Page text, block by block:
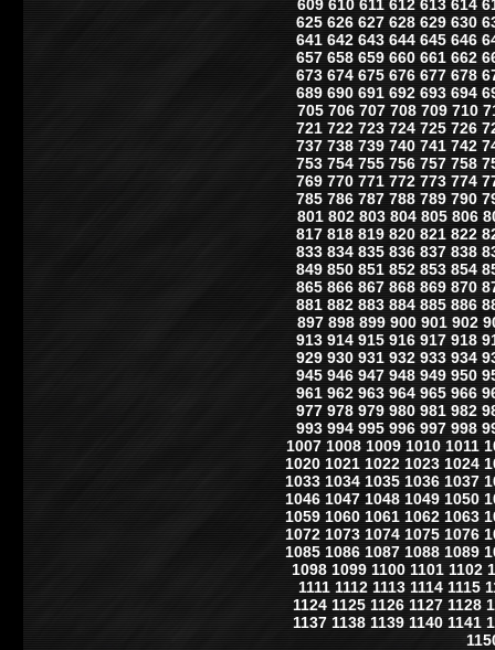
609 610 611 612 613 614
625 626 627 628 629 630
641 642 643 644 645 646
657 658 659 660 661 662
673 674 675 676 677 678
689 690 691 692 693 694
705 706 707 708 709 710
721 722 723 724 725 726
737 738 739 740 741 742
753 754 755 756 757 758
769 770 771 772 773 774
785 786 787 788 789 790
801 802 803 804 805 806
817 818 819 820 821 822
833 834 835 836 837 838
849 850 851 852 853 854
865 866 867 868 869 870
881 882 883 884 885 886
897 898 899 900 901 902
913 914 915 916 917 918
929 930 931 932 933 934
945 946 947 948 949 950
961 962 963 964 965 966
977 978 979 980 981 982
993 994 995 996 997 998
1007 1008 1009 1010 1011
1020 1021 1022 1023 1024
1033 1034 1035 1036 1037
1046 1047 1048 1049 1050
1059 1060 1061 1062 1063
1072 1073 1074 1075 1076
1085 1086 1087 1088 1089
1098 1099 1100 1101 1102
1111 1112 1113 1114 1115
1124 1125 1126 1127 1128
1137 1138 1139 1140 1141